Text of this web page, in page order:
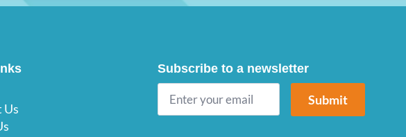
Us
Subscribe to a newsletter
Submit